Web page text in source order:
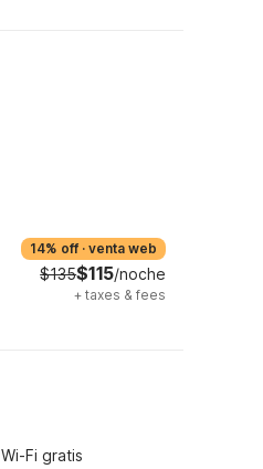
14% off · venta web
$135$115/noche
+ taxes & fees
Wi-Fi gratis